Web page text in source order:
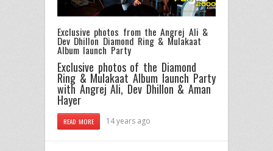
Exclusive photos from the Angrej Ali &
Dev Dhillon Diamond Ring & Mulakaat
Album launch Party
Exclusive photos of the Diamond
Ring & Mulakaat Album launch Party
with Angrej Ali, Dev Dhillon & Aman
Hayer
READ MORE 14 years ago